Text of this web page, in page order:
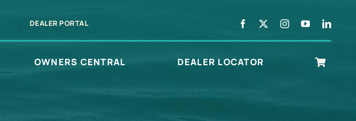
DEALER PORTAL
OWNERS CENTRAL DEALER LOCATOR